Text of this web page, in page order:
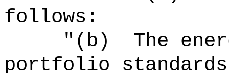
follows:
"(b)
The
portfolio